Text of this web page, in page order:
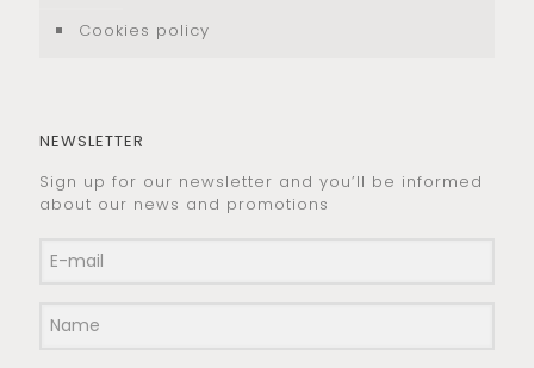
Cookies policy
NEWSLETTER
Sign up for our newsletter and you’ll be informed
about our news and promotions